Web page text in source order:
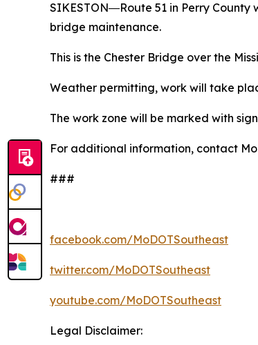
SIKESTON―Route 51 in Perry
bridge maintenance.
This is the Chester Bridge over the
Weather permitting, work will take
The work zone will be marked with
For additional information, contact
###
facebook.com/MoDOTSoutheast
twitter.com/MoDOTSoutheast
youtube.com/MoDOTSoutheast
Legal Disclaimer: